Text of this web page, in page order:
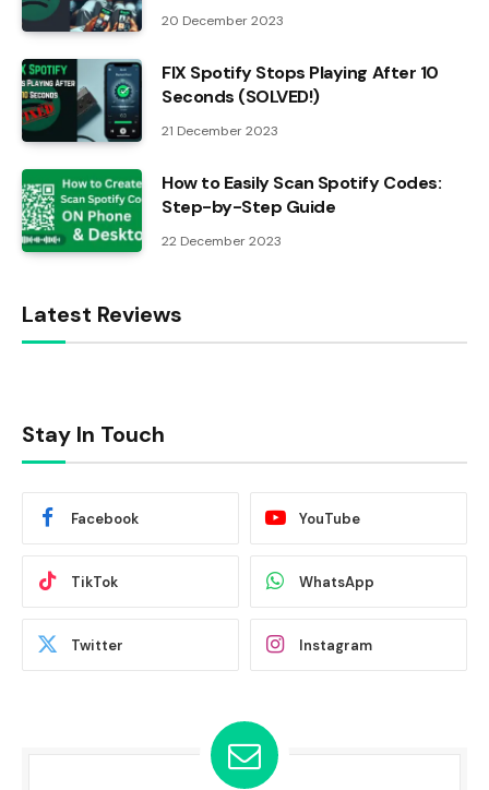
20 December 2023
FIX Spotify Stops Playing After 10
Seconds (SOLVED!)
21 December 2023
How to Easily Scan Spotify Codes:
Step-by-Step Guide
22 December 2023
Latest Reviews
Stay In Touch
Facebook YouTube
TikTok WhatsApp
Twitter Instagram